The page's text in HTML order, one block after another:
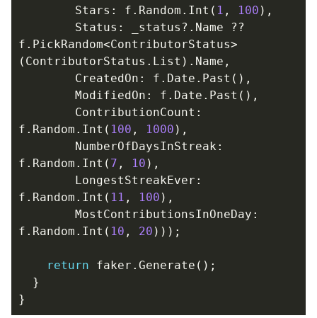
Stars : f . Random . Int ( 1 , 100 ),
Status : _status ?. Name
??
f . PickRandom<ContributorStatus>
( ContributorStatus . List ). Name ,
CreatedOn : f . Date . Past (),
ModifiedOn : f . Date . Past (),
ContributionCount :
f . Random . Int ( 100 , 1000 ),
NumberOfDaysInStreak :
f . Random . Int ( 7 , 10 ),
LongestStreakEver :
f . Random . Int ( 11 , 100 ),
MostContributionsInOneDay :
f . Random . Int ( 10 , 20 )));
return faker . Generate ();
}
}